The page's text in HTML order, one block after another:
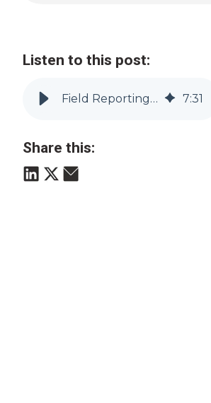
Listen to this post:
Field Reporting Made Easy: Boost Accuracy and Efficiency on the Jobsite 7:31
Share this: